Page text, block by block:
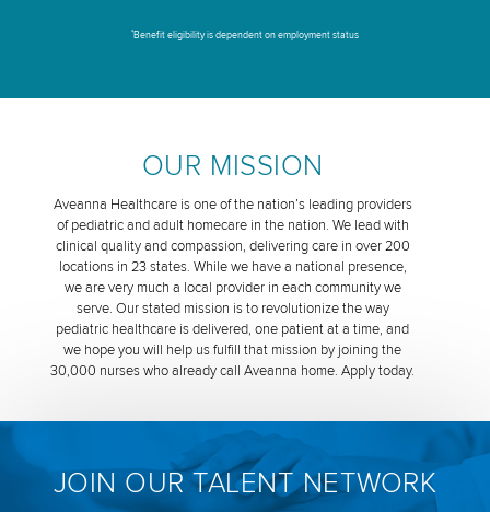
*Benefit eligibility is dependent on employment status
OUR MISSION
Aveanna Healthcare is one of the nation’s leading providers
of pediatric and adult homecare in the nation. We lead with
clinical quality and compassion, delivering care in over 200
locations in 23 states. While we have a national presence,
we are very much a local provider in each community we
serve. Our stated mission is to revolutionize the way
pediatric healthcare is delivered, one patient at a time, and
we hope you will help us fulfill that mission by joining the
30,000 nurses who already call Aveanna home. Apply today.
JOIN OUR TALENT NETWORK